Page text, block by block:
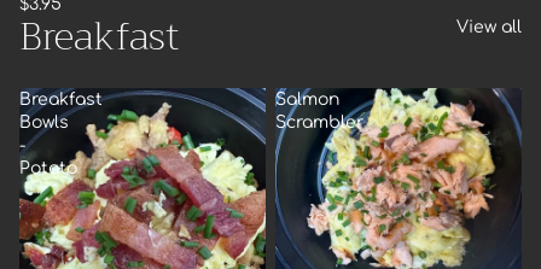
$3.95
Breakfast View all
Breakfast
Bowls
-
Potato
Salmon
Scrambler